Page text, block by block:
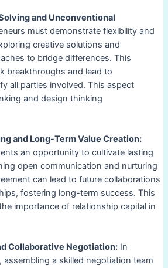
and Unconventional
must demonstrate flexibility and
creative solutions and
to bridge differences. This
breakthroughs and lead to
all parties involved. This aspect
and design thinking
and Long-Term Value Creation:
an opportunity to cultivate lasting
open communication and nurturing
can lead to future collaborations
fostering long-term success. This
importance of relationship capital in
Collaborative Negotiation:In
a skilled negotiation team